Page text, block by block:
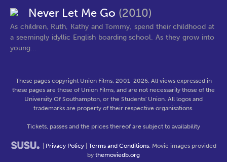
Never Let Me Go (2010)
As children, Ruth, Kathy and Tommy, spend their childhood at
a seemingly idyllic English boarding school. As they grow into
young...
These pages copyright Union Films, 2001-2026. All views expressed in
these pages are those of Union Films, and are not necessarily those of the
University Of Southampton, or the Students' Union. All logos and
trademarks are property of their respective organisations.
Tickets, passes and the prices thereof are subject to availability
Privacy Policy Terms and Conditions. Movie images provided
by themoviedb.org